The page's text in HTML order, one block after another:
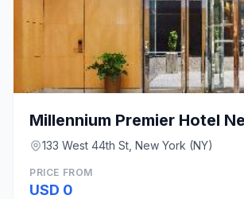
133 West 44th St, New York (NY)
PRICE FROM
USD 0